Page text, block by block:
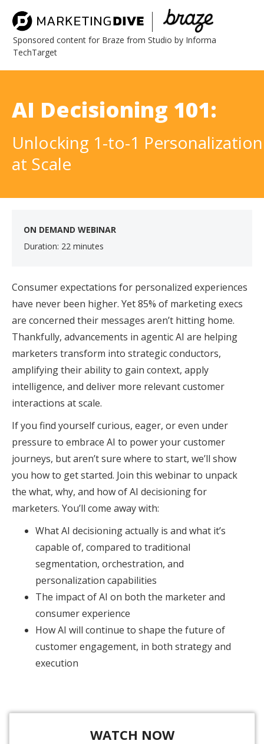
Sponsored content for Braze from Studio by Informa
TechTarget
AI Decisioning 101:
Unlocking 1-to-1 Personalization
at Scale
ON DEMAND WEBINAR
Duration: 22 minutes
Consumer expectations for personalized experiences
have never been higher. Yet 85% of marketing execs
are concerned their messages aren’t hitting home.
Thankfully, advancements in agentic AI are helping
marketers transform into strategic conductors,
amplifying their ability to gain context, apply
intelligence, and deliver more relevant customer
interactions at scale.
If you find yourself curious, eager, or even under
pressure to embrace AI to power your customer
journeys, but aren’t sure where to start, we’ll show
you how to get started. Join this webinar to unpack
the what, why, and how of AI decisioning for
marketers. You’ll come away with:
What AI decisioning actually is and what it’s
capable of, compared to traditional
segmentation, orchestration, and
personalization capabilities
The impact of AI on both the marketer and
consumer experience
How AI will continue to shape the future of
customer engagement, in both strategy and
execution​
WATCH NOW